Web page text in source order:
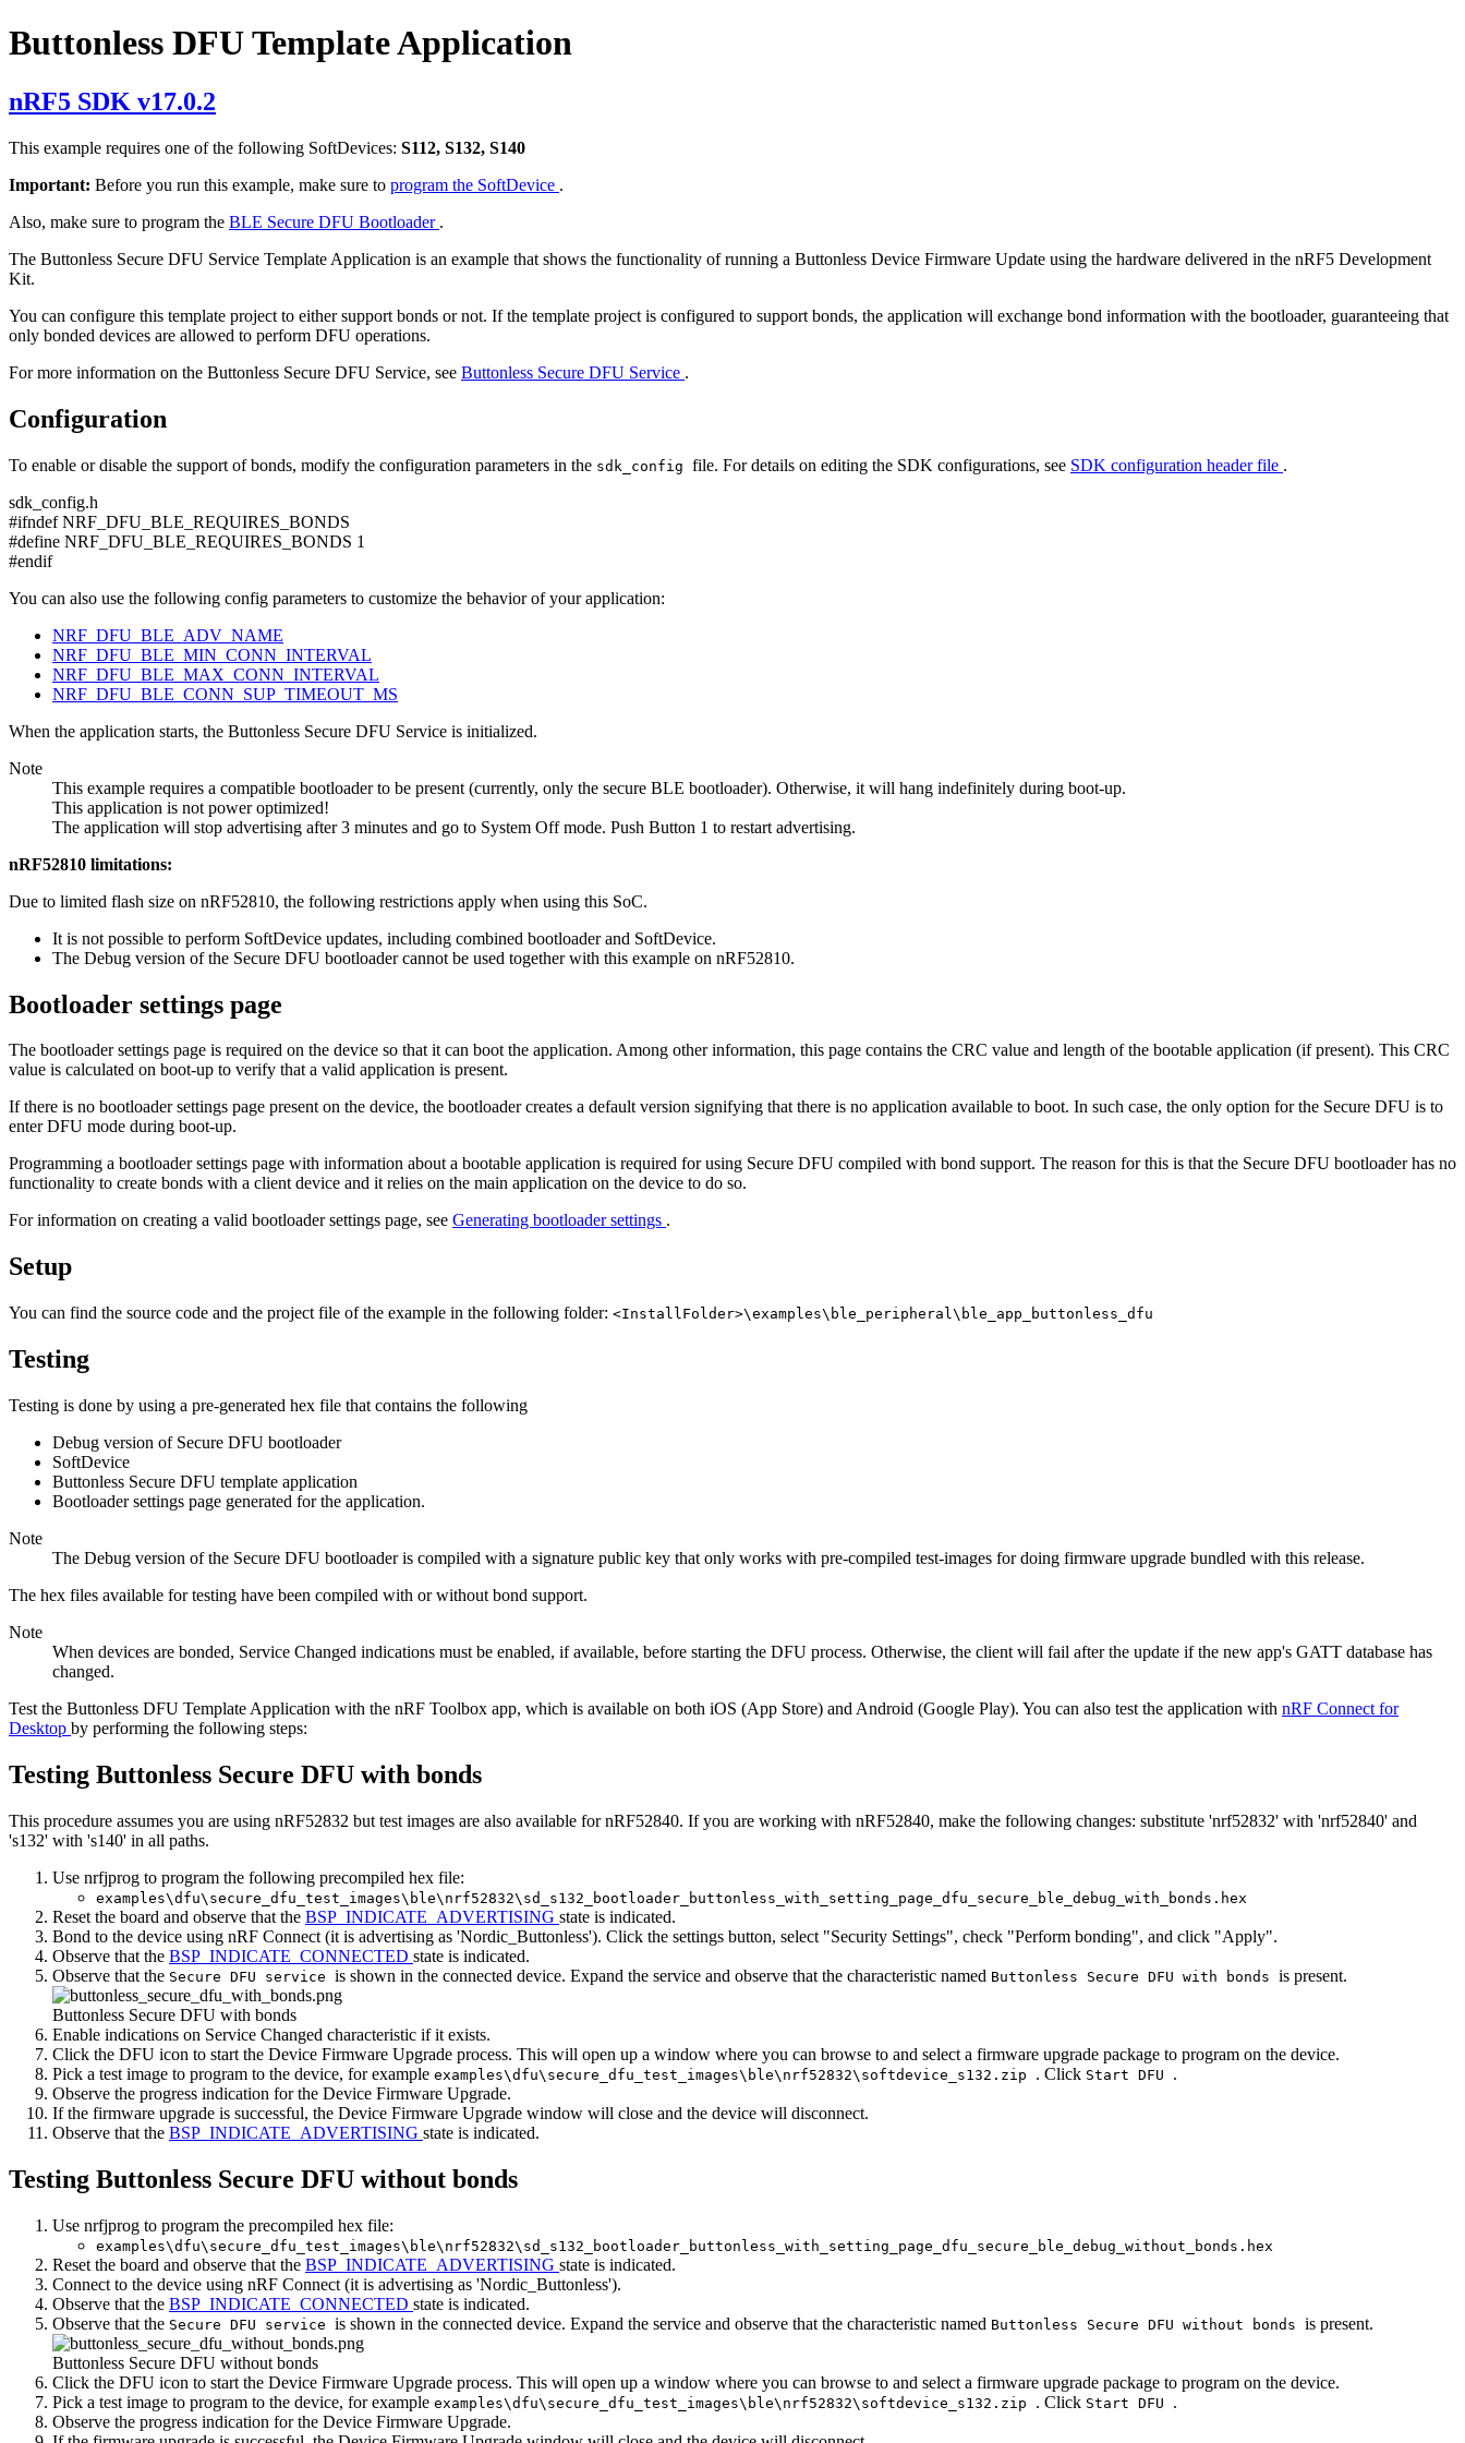
Buttonless DFU Template Application
nRF5 SDK v17.0.2
This example requires one of the following SoftDevices: S112, S132, S140
Important: Before you run this example, make sure to program the SoftDevice .
Also, make sure to program the BLE Secure DFU Bootloader .
The Buttonless Secure DFU Service Template Application is an example that shows the functionality of running a Buttonless Device Firmware Update using the hardware delivered in the nRF5 Development
Kit.
You can configure this template project to either support bonds or not. If the template project is configured to support bonds, the application will exchange bond information with the bootloader, guaranteeing that
only bonded devices are allowed to perform DFU operations.
For more information on the Buttonless Secure DFU Service, see Buttonless Secure DFU Service .
Configuration
To enable or disable the support of bonds, modify the configuration parameters in the sdk_config file. For details on editing the SDK configurations, see SDK configuration header file .
sdk_config.h
#ifndef NRF_DFU_BLE_REQUIRES_BONDS
#define NRF_DFU_BLE_REQUIRES_BONDS 1
#endif
You can also use the following config parameters to customize the behavior of your application:
NRF_DFU_BLE_ADV_NAME
NRF_DFU_BLE_MIN_CONN_INTERVAL
NRF_DFU_BLE_MAX_CONN_INTERVAL
NRF_DFU_BLE_CONN_SUP_TIMEOUT_MS
When the application starts, the Buttonless Secure DFU Service is initialized.
Note
This example requires a compatible bootloader to be present (currently, only the secure BLE bootloader). Otherwise, it will hang indefinitely during boot-up.
This application is not power optimized!
The application will stop advertising after 3 minutes and go to System Off mode. Push Button 1 to restart advertising.
nRF52810 limitations:
Due to limited flash size on nRF52810, the following restrictions apply when using this SoC.
It is not possible to perform SoftDevice updates, including combined bootloader and SoftDevice.
The Debug version of the Secure DFU bootloader cannot be used together with this example on nRF52810.
Bootloader settings page
The bootloader settings page is required on the device so that it can boot the application. Among other information, this page contains the CRC value and length of the bootable application (if present). This CRC
value is calculated on boot-up to verify that a valid application is present.
If there is no bootloader settings page present on the device, the bootloader creates a default version signifying that there is no application available to boot. In such case, the only option for the Secure DFU is to
enter DFU mode during boot-up.
Programming a bootloader settings page with information about a bootable application is required for using Secure DFU compiled with bond support. The reason for this is that the Secure DFU bootloader has no
functionality to create bonds with a client device and it relies on the main application on the device to do so.
For information on creating a valid bootloader settings page, see Generating bootloader settings .
Setup
You can find the source code and the project file of the example in the following folder: <InstallFolder>\examples\ble_peripheral\ble_app_buttonless_dfu
Testing
Testing is done by using a pre-generated hex file that contains the following
Debug version of Secure DFU bootloader
SoftDevice
Buttonless Secure DFU template application
Bootloader settings page generated for the application.
Note
The Debug version of the Secure DFU bootloader is compiled with a signature public key that only works with pre-compiled test-images for doing firmware upgrade bundled with this release.
The hex files available for testing have been compiled with or without bond support.
Note
When devices are bonded, Service Changed indications must be enabled, if available, before starting the DFU process. Otherwise, the client will fail after the update if the new app's GATT database has
changed.
Test the Buttonless DFU Template Application with the nRF Toolbox app, which is available on both iOS (App Store) and Android (Google Play). You can also test the application with nRF Connect for
Desktop by performing the following steps:
Testing Buttonless Secure DFU with bonds
This procedure assumes you are using nRF52832 but test images are also available for nRF52840. If you are working with nRF52840, make the following changes: substitute 'nrf52832' with 'nrf52840' and
's132' with 's140' in all paths.
Use nrfjprog to program the following precompiled hex file:
examples\dfu\secure_dfu_test_images\ble\nrf52832\sd_s132_bootloader_buttonless_with_setting_page_dfu_secure_ble_debug_with_bonds.hex
Reset the board and observe that the BSP_INDICATE_ADVERTISING state is indicated.
Bond to the device using nRF Connect (it is advertising as 'Nordic_Buttonless'). Click the settings button, select "Security Settings", check "Perform bonding", and click "Apply".
Observe that the BSP_INDICATE_CONNECTED state is indicated.
Observe that the Secure DFU service is shown in the connected device. Expand the service and observe that the characteristic named Buttonless Secure DFU with bonds is present.
Buttonless Secure DFU with bonds
Enable indications on Service Changed characteristic if it exists.
Click the DFU icon to start the Device Firmware Upgrade process. This will open up a window where you can browse to and select a firmware upgrade package to program on the device.
Pick a test image to program to the device, for example examples\dfu\secure_dfu_test_images\ble\nrf52832\softdevice_s132.zip . Click Start DFU .
Observe the progress indication for the Device Firmware Upgrade.
If the firmware upgrade is successful, the Device Firmware Upgrade window will close and the device will disconnect.
Observe that the BSP_INDICATE_ADVERTISING state is indicated.
Testing Buttonless Secure DFU without bonds
Use nrfjprog to program the precompiled hex file:
examples\dfu\secure_dfu_test_images\ble\nrf52832\sd_s132_bootloader_buttonless_with_setting_page_dfu_secure_ble_debug_without_bonds.hex
Reset the board and observe that the BSP_INDICATE_ADVERTISING state is indicated.
Connect to the device using nRF Connect (it is advertising as 'Nordic_Buttonless').
Observe that the BSP_INDICATE_CONNECTED state is indicated.
Observe that the Secure DFU service is shown in the connected device. Expand the service and observe that the characteristic named Buttonless Secure DFU without bonds is present.
Buttonless Secure DFU without bonds
Click the DFU icon to start the Device Firmware Upgrade process. This will open up a window where you can browse to and select a firmware upgrade package to program on the device.
Pick a test image to program to the device, for example examples\dfu\secure_dfu_test_images\ble\nrf52832\softdevice_s132.zip . Click Start DFU .
Observe the progress indication for the Device Firmware Upgrade.